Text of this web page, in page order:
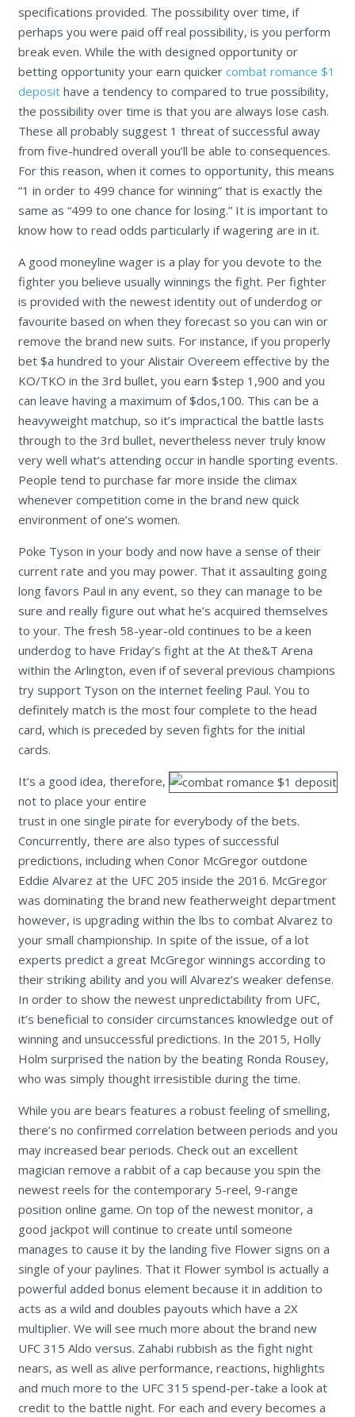
specifications provided. The possibility over time, if
perhaps you were paid off real possibility, is you perform
break even. While the with designed opportunity or
betting opportunity your earn quicker combat romance $1
deposithave a tendency to compared to true possibility,
the possibility over time is that you are always lose cash.
These all probably suggest 1 threat of successful away
from five-hundred overall you’ll be able to consequences.
For this reason, when it comes to opportunity, this means
“1 in order to 499 chance for winning” that is exactly the
same as “499 to one chance for losing.” It is important to
know how to read odds particularly if wagering are in it.
A good moneyline wager is a play for you devote to the
fighter you believe usually winnings the fight. Per fighter
is provided with the newest identity out of underdog or
favourite based on when they forecast so you can win or
remove the brand new suits. For instance, if you properly
bet $a hundred to your Alistair Overeem effective by the
KO/TKO in the 3rd bullet, you earn $step 1,900 and you
can leave having a maximum of $dos,100. This can be a
heavyweight matchup, so it’s impractical the battle lasts
through to the 3rd bullet, nevertheless never truly know
very well what’s attending occur in handle sporting events.
People tend to purchase far more inside the climax
whenever competition come in the brand new quick
environment of one’s women.
Poke Tyson in your body and now have a sense of their
current rate and you may power. That it assaulting going
long favors Paul in any event, so they can manage to be
sure and really figure out what he’s acquired themselves
to your. The fresh 58-year-old continues to be a keen
underdog to have Friday’s fight at the At the&T Arena
within the Arlington, even if of several previous champions
try support Tyson on the internet feeling Paul. You to
definitely match is the most four complete to the head
card, which is preceded by seven fights for the initial
cards.
It’s a good idea, therefore,
not to place your entire
trust in one single pirate for everybody of the bets.
Concurrently, there are also types of successful
predictions, including when Conor McGregor outdone
Eddie Alvarez at the UFC 205 inside the 2016. McGregor
was dominating the brand new featherweight department
however, is upgrading within the lbs to combat Alvarez to
your small championship. In spite of the issue, of a lot
experts predict a great McGregor winnings according to
their striking ability and you will Alvarez’s weaker defense.
In order to show the newest unpredictability from UFC,
it’s beneficial to consider circumstances knowledge out of
winning and unsuccessful predictions. In the 2015, Holly
Holm surprised the nation by the beating Ronda Rousey,
who was simply thought irresistible during the time.
While you are bears features a robust feeling of smelling,
there’s no confirmed correlation between periods and you
may increased bear periods. Check out an excellent
magician remove a rabbit of a cap because you spin the
newest reels for the contemporary 5-reel, 9-range
position online game. On top of the newest monitor, a
good jackpot will continue to create until someone
manages to cause it by the landing five Flower signs on a
single of your paylines. That it Flower symbol is actually a
powerful added bonus element because it in addition to
acts as a wild and doubles payouts which have a 2X
multiplier. We will see much more about the brand new
UFC 315 Aldo versus. Zahabi rubbish as the fight night
nears, as well as alive performance, reactions, highlights
and much more to the UFC 315 spend-per-take a look at
credit to the battle night. For each and every becomes a